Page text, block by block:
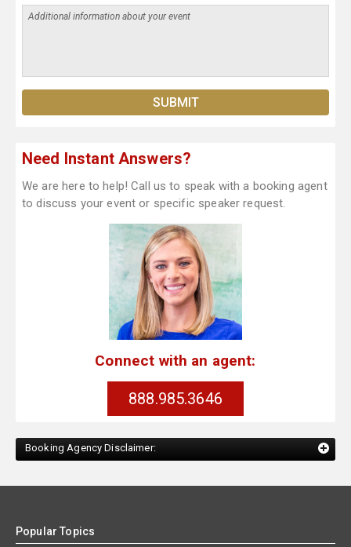
Need Instant Answers?
We are here to help! Call us to speak with a booking agent
to discuss your event or specific speaker request.
Connect with an agent:
888.985.3646
Booking Agency Disclaimer:
Popular Topics